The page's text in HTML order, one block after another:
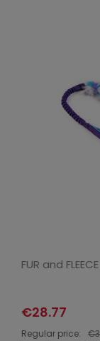
FUR and
€28.77
Regular price: